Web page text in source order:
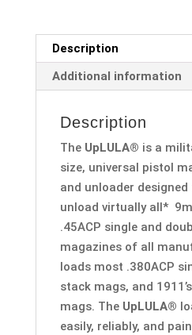
a
Color
quantity
Description
Additional information
Description
The UpLULA® is a
size, universal pistol
and unloader designed
unload virtually all*
.45ACP single and
magazines of all
loads most .380ACP
stack mags, and 1911’s
mags. The UpLULA®
easily, reliably, and